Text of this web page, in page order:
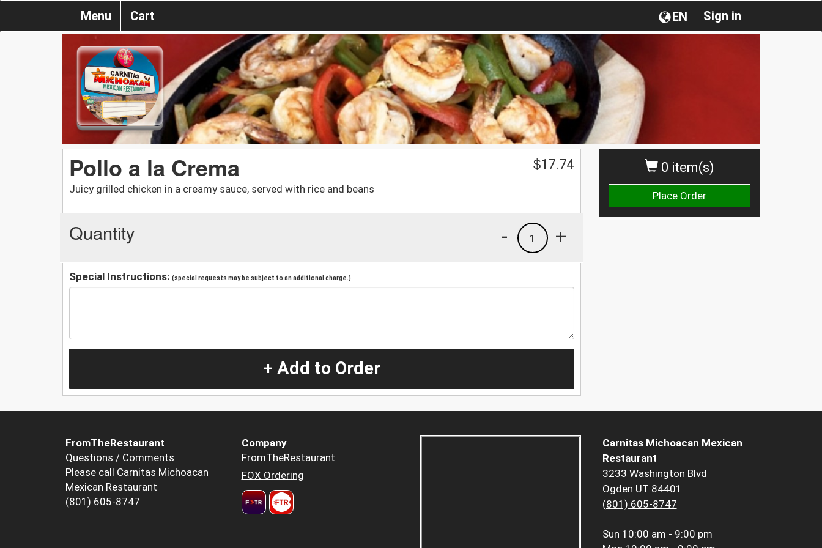
Sign in
EN
Menu Cart
0 item(s)
Place Order
Pollo a la Crema
Juicy grilled chicken in a creamy sauce, served with rice and beans
$17.74
Quantity +
1
-
Special Instructions: (special requests may be subject to an additional charge.)
+ Add to Order
FromTheRestaurant
Questions / Comments
Please call Carnitas Michoacan
Mexican Restaurant
(801) 605-8747
Company
FromTheRestaurant
FOX Ordering
Carnitas Michoacan Mexican
Restaurant
3233 Washington Blvd
Ogden UT 84401
(801) 605-8747
Sun 10:00 am - 9:00 pm